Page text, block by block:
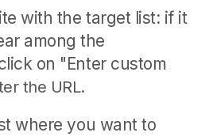
with the target list: if it
among the
on "Enter custom
the URL.
where you want to